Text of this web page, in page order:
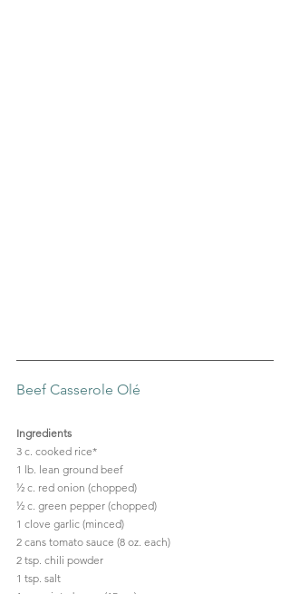
Beef Casserole Olé
Ingredients
3 c. cooked rice*
1 lb. lean ground beef
½ c. red onion (chopped)
½ c. green pepper (chopped)
1 clove garlic (minced)
2 cans tomato sauce (8 oz. each)
2 tsp. chili powder
1 tsp. salt